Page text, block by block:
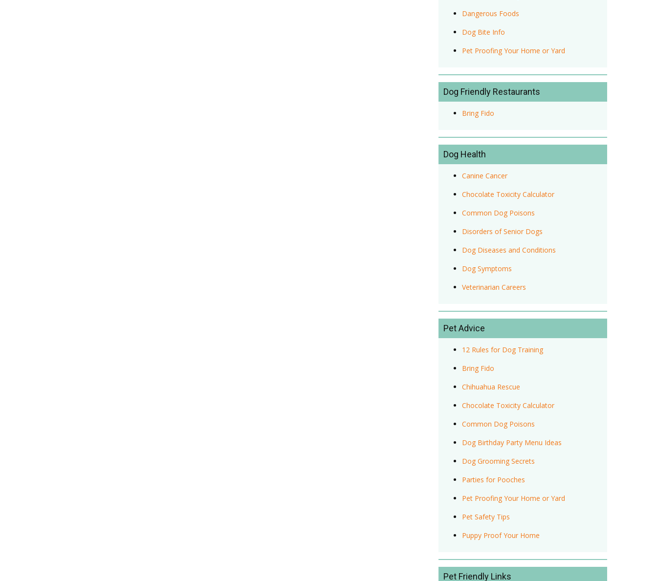
Dangerous Foods
Dog Bite Info
Pet Proofing Your Home or Yard
Dog Friendly Restaurants
Bring Fido
Dog Health
Canine Cancer
Chocolate Toxicity Calculator
Common Dog Poisons
Disorders of Senior Dogs
Dog Diseases and Conditions
Dog Symptoms
Veterinarian Careers
Pet Advice
12 Rules for Dog Training
Bring Fido
Chihuahua Rescue
Chocolate Toxicity Calculator
Common Dog Poisons
Dog Birthday Party Menu Ideas
Dog Grooming Secrets
Parties for Pooches
Pet Proofing Your Home or Yard
Pet Safety Tips
Puppy Proof Your Home
Pet Friendly Links